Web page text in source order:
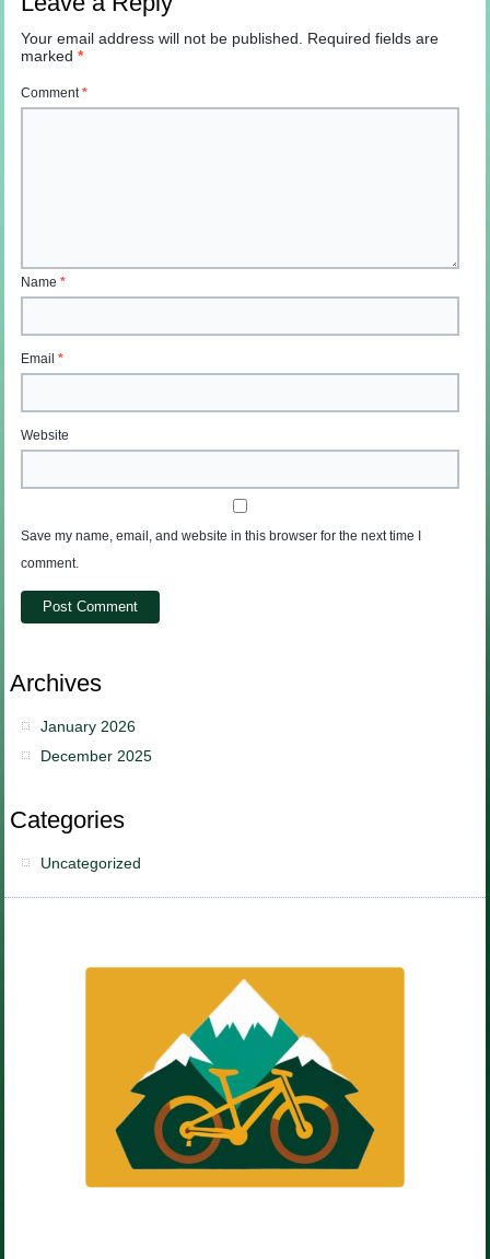
Your email address will not be published. Required fields are
marked*
Comment*
Name*
Email*
Website
Save my name, email, and website in this browser for the next time I
comment.
Archives
January 2026
December 2025
Categories
Uncategorized